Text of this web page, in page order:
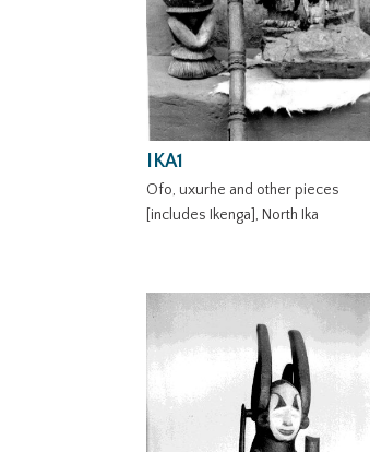
IKA1
Ofo, uxurhe and other pieces
[includes Ikenga], North Ika